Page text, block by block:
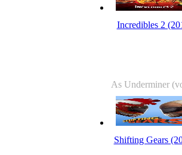
Incredibles 2
As Underminer
Shifting Gears